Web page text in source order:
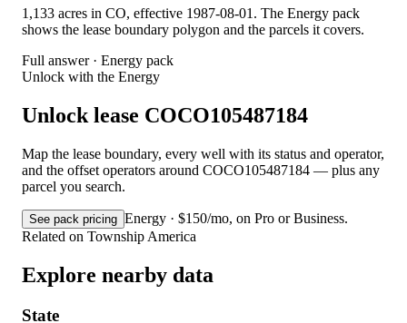
1,133 acres in CO, effective 1987-08-01. The Energy pack
shows the lease boundary polygon and the parcels it covers.
Full answer · Energy pack
Unlock with the Energy
Unlock lease COCO105487184
Map the lease boundary, every well with its status and operator,
and the offset operators around COCO105487184 — plus any
parcel you search.
See pack pricing Energy · $150/mo, on Pro or Business.
Related on Township America
Explore nearby data
State